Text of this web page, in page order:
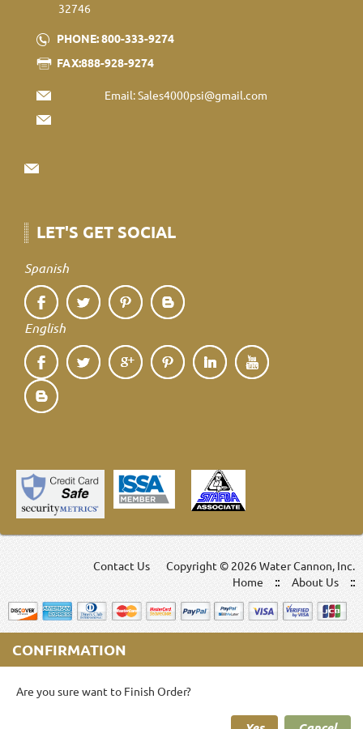
32746
PHONE: 800-333-9274
FAX:888-928-9274
Email:Sales4000psi@gmail.com
LET'S GET SOCIAL
Spanish
English
Copyright ©2026 Water Cannon, Inc.
Contact Us
About Us
Home
CONFIRMATION
Are you sure want to Finish Order?